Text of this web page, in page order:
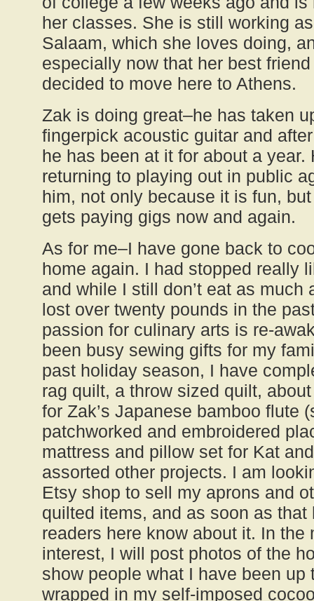
her classes. She is still working
Salaam, which she loves doing,
especially now that her best
decided to move here to Athens.
Zak is doing great–he has taken
fingerpick acoustic guitar and
he has been at it for about a year.
returning to playing out in public
him, not only because it is fun,
gets paying gigs now and again.
As for me–I have gone back to
home again. I had stopped really
and while I still don’t eat as much
lost over twenty pounds in the
passion for culinary arts is re-
been busy sewing gifts for my
past holiday season, I have
rag quilt, a throw sized quilt,
for Zak’s Japanese bamboo flute
patchworked and embroidered
mattress and pillow set for Kat
assorted other projects. I am
Etsy shop to sell my aprons and
quilted items, and as soon as
readers here know about it. In the
interest, I will post photos of the
show people what I have been up
wrapped in my self-imposed